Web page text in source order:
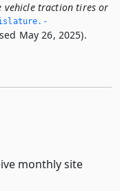
vehicle traction tires or
May 26, 2025).
monthly site